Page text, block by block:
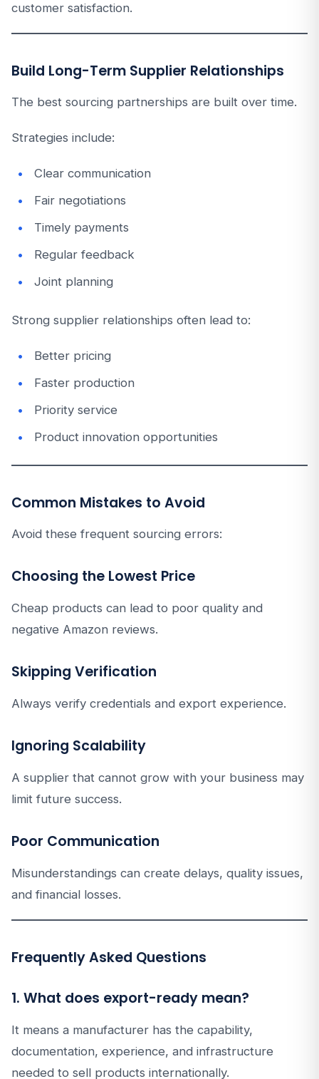
customer satisfaction.
Build Long-Term Supplier Relationships
The best sourcing partnerships are built over time.
Strategies include:
Clear communication
Fair negotiations
Timely payments
Regular feedback
Joint planning
Strong supplier relationships often lead to:
Better pricing
Faster production
Priority service
Product innovation opportunities
Common Mistakes to Avoid
Avoid these frequent sourcing errors:
Choosing the Lowest Price
Cheap products can lead to poor quality and
negative Amazon reviews.
Skipping Verification
Always verify credentials and export experience.
Ignoring Scalability
A supplier that cannot grow with your business may
limit future success.
Poor Communication
Misunderstandings can create delays, quality issues,
and financial losses.
Frequently Asked Questions
1. What does export-ready mean?
It means a manufacturer has the capability,
documentation, experience, and infrastructure
needed to sell products internationally.